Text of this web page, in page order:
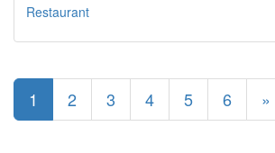
Restaurant
1 2 3 4 5 6 »